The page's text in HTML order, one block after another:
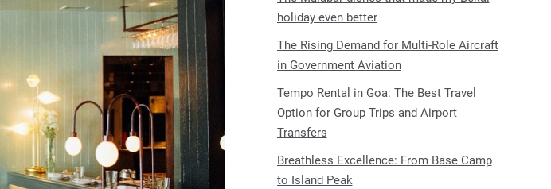
holiday even better
The Rising Demand for Multi-Role Aircraft
in Government Aviation
Tempo Rental in Goa: The Best Travel
Option for Group Trips and Airport
Transfers
Breathless Excellence: From Base Camp
to Island Peak